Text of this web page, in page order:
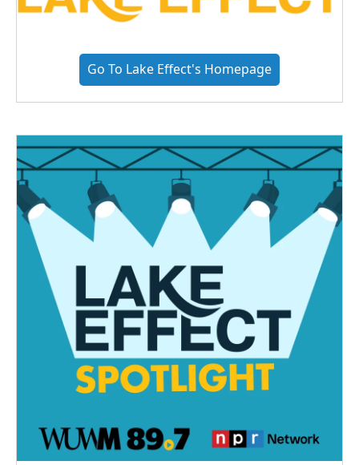
Go To Lake Effect's Homepage